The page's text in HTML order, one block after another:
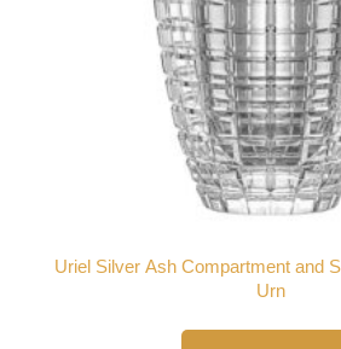
Uriel Silver Ash Compartment and
Urn